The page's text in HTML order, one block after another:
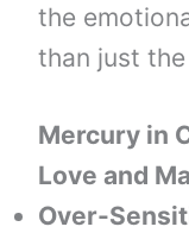
the
than just
Mercury in
Love and
Over-